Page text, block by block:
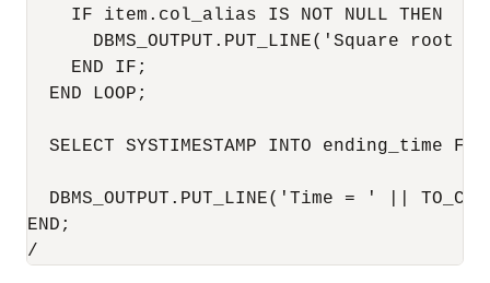
    IF item.col_alias IS NOT NULL THEN
DBMS_OUTPUT.PUT_LINE('Square root
    END IF;
  END LOOP;
SELECT SYSTIMESTAMP INTO ending_time
DBMS_OUTPUT.PUT_LINE('Time = ' ||
END;